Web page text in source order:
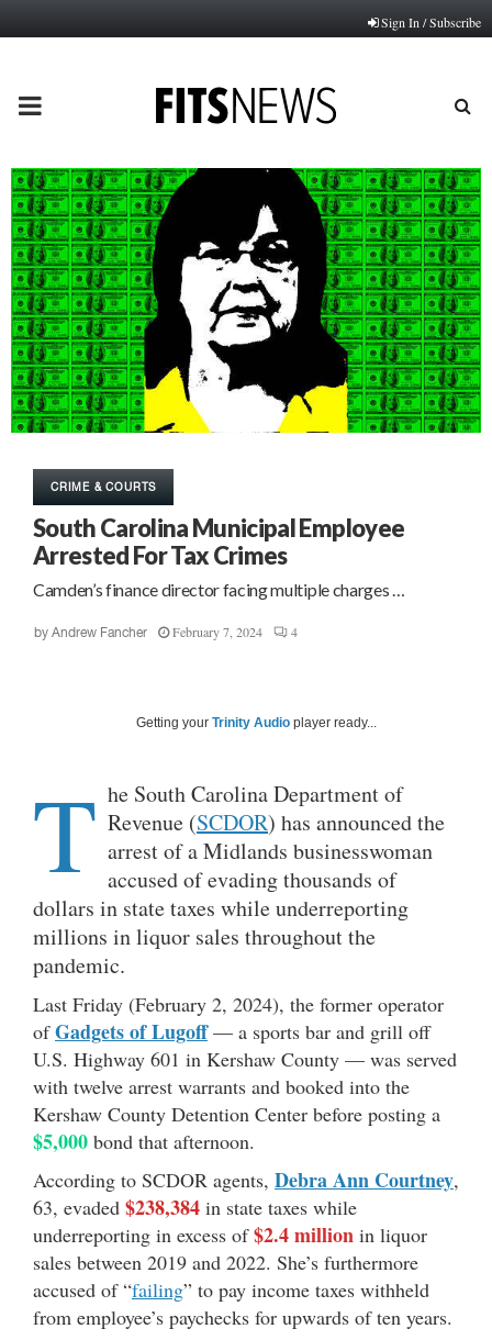
Sign In / Subscribe
PRIMARY
MENU
CRIME & COURTS
South Carolina Municipal Employee
Arrested For Tax Crimes
Camden’s finance director facing multiple charges …
by Andrew Fancher February 7, 2024 4
Getting your Trinity Audio player ready...
T he South Carolina Department of
Revenue (SCDOR) has announced the
arrest of a Midlands businesswoman
accused of evading thousands of
dollars in state taxes while underreporting
millions in liquor sales throughout the
pandemic.
Last Friday (February 2, 2024), the former operator
ofGadgets of Lugoff— a sports bar and grill off
U.S. Highway 601 in Kershaw County — was served
with twelve arrest warrants and booked into the
Kershaw County Detention Center before posting a
$5,000 bond that afternoon.
According to SCDOR agents, Debra Ann Courtney,
63, evaded $238,384 in state taxes while
underreporting in excess of$2.4 million in liquor
sales between 2019 and 2022. She’s furthermore
accused of “failing” to pay income taxes withheld
from employee’s paychecks for upwards of ten years.